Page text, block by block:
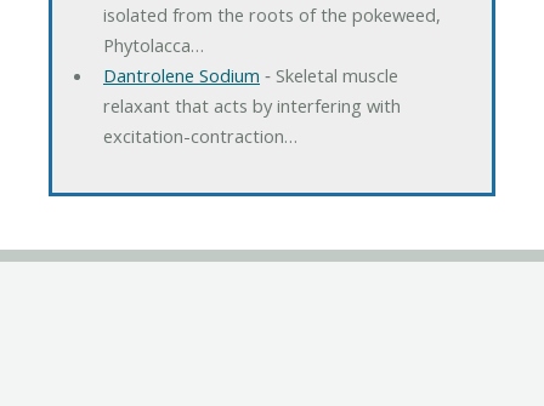
isolated from the roots of the pokeweed,
Phytolacca…
Dantrolene Sodium ‐ Skeletal muscle
relaxant that acts by interfering with
excitation-contraction…